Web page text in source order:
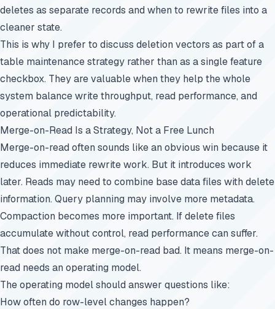
deletes as separate records and when to rewrite files into a
cleaner state.
This is why I prefer to discuss deletion vectors as part of a
table maintenance strategy rather than as a single feature
checkbox. They are valuable when they help the whole
system balance write throughput, read performance, and
operational predictability.
Merge-on-Read Is a Strategy, Not a Free Lunch
Merge-on-read often sounds like an obvious win because it
reduces immediate rewrite work. But it introduces work
later. Reads may need to combine base data files with delete
information. Query planning may involve more metadata.
Compaction becomes more important. If delete files
accumulate without control, read performance can suffer.
That does not make merge-on-read bad. It means merge-on-
read needs an operating model.
The operating model should answer questions like:
How often do row-level changes happen?